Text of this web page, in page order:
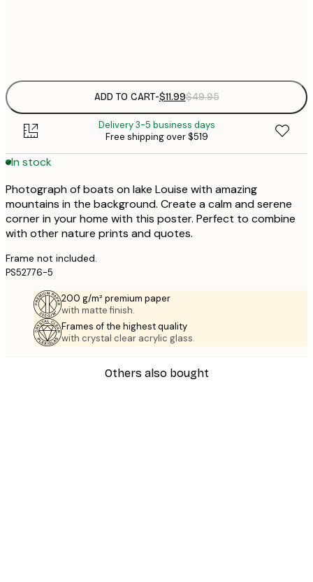
ADD TO CART-$11.99$49.95
Delivery 3-5 business days
Free shipping over $519
In stock
Photograph of boats on lake Louise with amazing
mountains in the background. Create a calm and serene
corner in your home with this poster. Perfect to combine
with other nature prints and quotes.
Frame not included.
PS52776-5
200 g/m² premium paper
with matte finish.
Frames of the highest quality
with crystal clear acrylic glass.
Others also bought